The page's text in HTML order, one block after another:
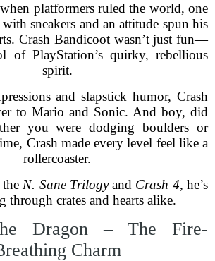
platformers ruled the world, one
sneakers and an attitude spun his
Crash Bandicoot wasn’t just fun—
of PlayStation’s quirky, rebellious
spirit.
and slapstick humor, Crash
to Mario and Sonic. And boy, did
you were dodging boulders or
Crash made every level feel like a
rollercoaster.
N. Sane Trilogyand Crash 4, he’s
through crates and hearts alike.
Dragon – The Fire-
Charm